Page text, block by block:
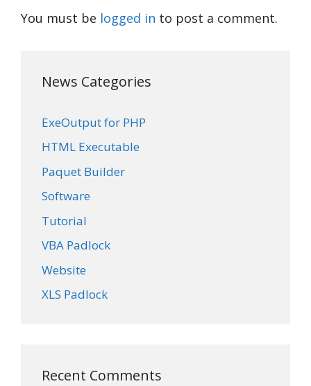
You must be logged in to post a comment.
News Categories
ExeOutput for PHP
HTML Executable
Paquet Builder
Software
Tutorial
VBA Padlock
Website
XLS Padlock
Recent Comments